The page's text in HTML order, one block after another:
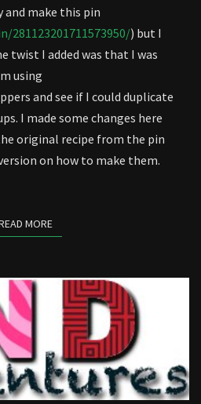
and make this pin
) but I
twist I added was that I was
using
and see if I could duplicate
I made some changes here
original recipe from the pin
on how to make them.
MOREREAD MORE